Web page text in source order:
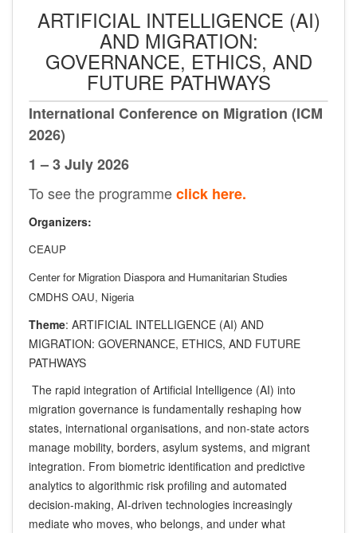
ARTIFICIAL INTELLIGENCE (AI)
AND MIGRATION:
GOVERNANCE, ETHICS, AND
FUTURE PATHWAYS
International Conference on Migration (ICM
2026)
1 – 3 July 2026
To see the programmeclick here.
Organizers:
CEAUP
Center for Migration Diaspora and Humanitarian Studies
CMDHS OAU, Nigeria
Theme: ARTIFICIAL INTELLIGENCE (AI) AND
MIGRATION: GOVERNANCE, ETHICS, AND FUTURE
PATHWAYS
The rapid integration of Artificial Intelligence (AI) into
migration governance is fundamentally reshaping how
states, international organisations, and non-state actors
manage mobility, borders, asylum systems, and migrant
integration. From biometric identification and predictive
analytics to algorithmic risk profiling and automated
decision-making, AI-driven technologies increasingly
mediate who moves, who belongs, and under what